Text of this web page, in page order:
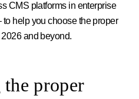
CMS platforms in enterprise
help you choose the proper
and beyond.
proper